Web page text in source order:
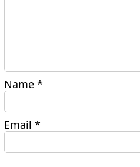
Name*
Email*